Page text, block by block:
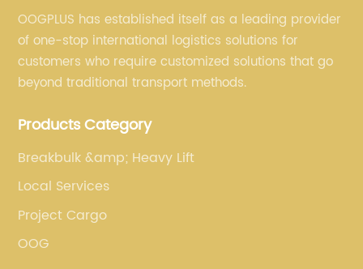
OOGPLUS has established itself as a leading provider
of one-stop international logistics solutions for
customers who require customized solutions that go
beyond traditional transport methods.
Products Category
Breakbulk &amp; Heavy Lift
Local Services
Project Cargo
OOG